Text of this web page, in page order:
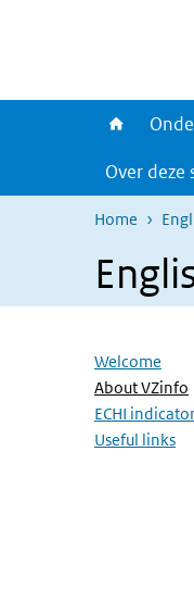
Over deze
Home
Overslaan
Welcome
About VZinfo
ECHI
Useful links